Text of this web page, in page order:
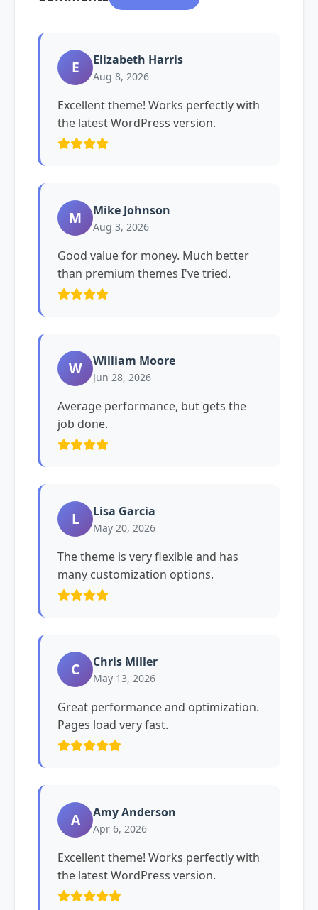
E Elizabeth Harris
Aug 8, 2026
Excellent theme! Works perfectly with
the latest WordPress version.
M Mike Johnson
Aug 3, 2026
Good value for money. Much better
than premium themes I've tried.
W William Moore
Jun 28, 2026
Average performance, but gets the
job done.
L Lisa Garcia
May 20, 2026
The theme is very flexible and has
many customization options.
C Chris Miller
May 13, 2026
Great performance and optimization.
Pages load very fast.
A Amy Anderson
Apr 6, 2026
Excellent theme! Works perfectly with
the latest WordPress version.